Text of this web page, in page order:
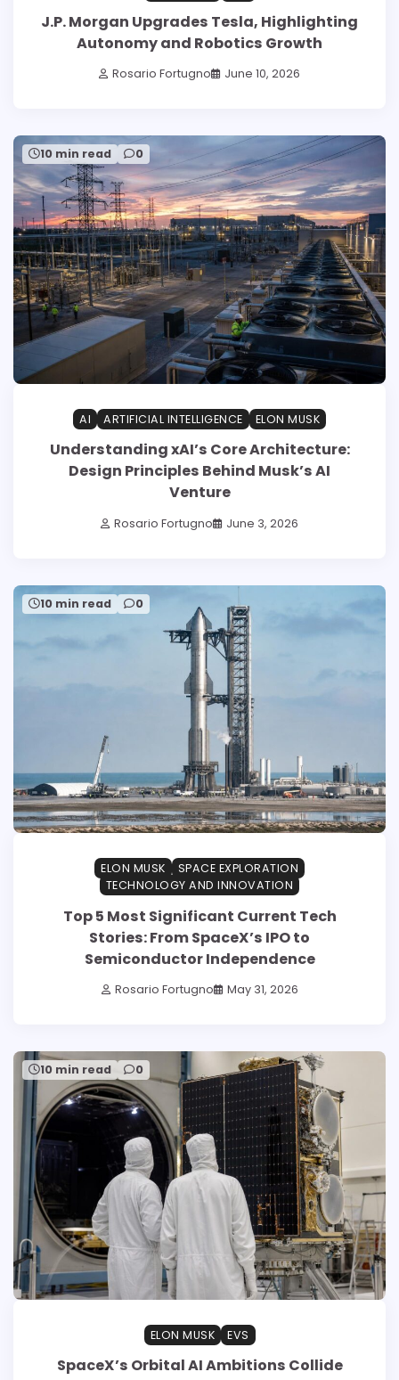
J.P. Morgan Upgrades Tesla, Highlighting
Autonomy and Robotics Growth
Rosario Fortugno June 10, 2026
10 min read 0
AI ARTIFICIAL INTELLIGENCE ELON MUSK
Understanding xAI’s Core Architecture:
Design Principles Behind Musk’s AI
Venture
Rosario Fortugno June 3, 2026
10 min read 0
ELON MUSK
SPACE EXPLORATION
TECHNOLOGY AND INNOVATION
Top 5 Most Significant Current Tech
Stories: From SpaceX’s IPO to
Semiconductor Independence
Rosario Fortugno May 31, 2026
10 min read 0
ELON MUSK EVS
SpaceX’s Orbital AI Ambitions Collide